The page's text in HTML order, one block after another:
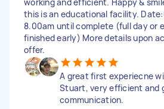
this is an educational facility.
8.00am until complete (full day or
finished early) More details upon
offer.
A great first experiecne
Stuart, very efficient and
communication.